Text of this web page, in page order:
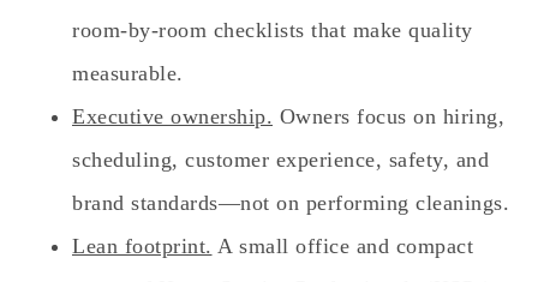
room‑by‑room checklists that make quality
measurable.
Executive ownership. Owners focus on hiring,
scheduling, customer experience, safety, and
brand standards—not on performing cleanings.
Lean footprint. A small office and compact